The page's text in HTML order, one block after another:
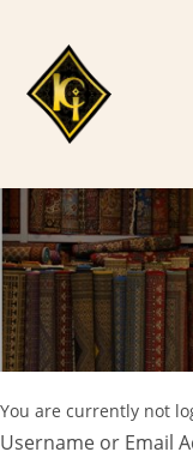
content
You are currently not
Username or Email